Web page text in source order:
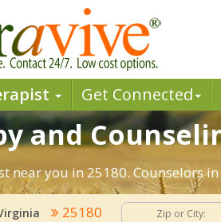
Get Connected
and
near you in 25180. Counselors
25180